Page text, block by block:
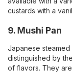
custards with a
9. Mushi Pan
Japanese steamed
distinguished by
of flavors. They